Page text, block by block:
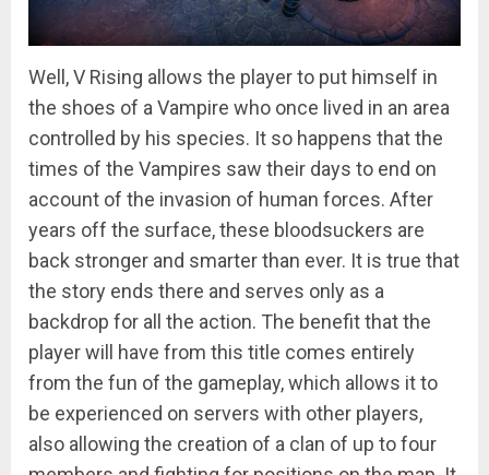
Well, V Rising allows the player to put himself in
the shoes of a Vampire who once lived in an area
controlled by his species. It so happens that the
times of the Vampires saw their days to end on
account of the invasion of human forces. After
years off the surface, these bloodsuckers are
back stronger and smarter than ever. It is true that
the story ends there and serves only as a
backdrop for all the action. The benefit that the
player will have from this title comes entirely
from the fun of the gameplay, which allows it to
be experienced on servers with other players,
also allowing the creation of a clan of up to four